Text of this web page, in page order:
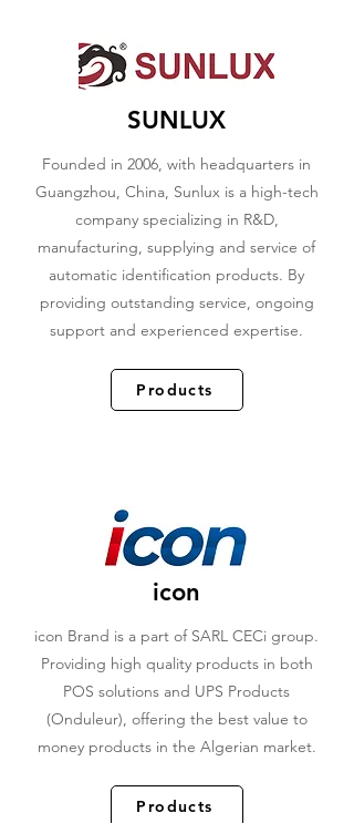
SUNLUX
Founded in 2006, with headquarters in
Guangzhou, China, Sunlux is a high-tech
company specializing in R&D,
manufacturing, supplying and service of
automatic identification products. By
providing outstanding service, ongoing
support and experienced expertise.
Products
icon
icon Brand is a part of SARL CECi group.
Providing high quality products in both
POS solutions and UPS Products
(Onduleur), offering the best value to
money products in the Algerian market.
Products